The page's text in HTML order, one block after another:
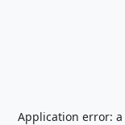
Application error: a